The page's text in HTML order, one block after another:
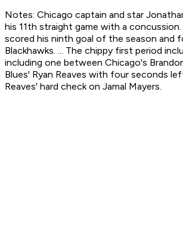
Notes: Chicago captain and star
his 11th straight game with a concussion.
scored his ninth goal of the season and
Blackhawks. ... The chippy first period
including one between Chicago's
Blues' Ryan Reaves with four seconds
Reaves' hard check on Jamal Mayers.